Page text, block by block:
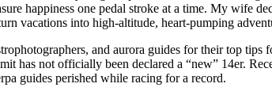
happiness one pedal stroke at a time. My wife
vacations into high-altitude, heart-pumping
and aurora guides for their top
has not officially been declared a “new” 14er.
guides perished while racing for a record.